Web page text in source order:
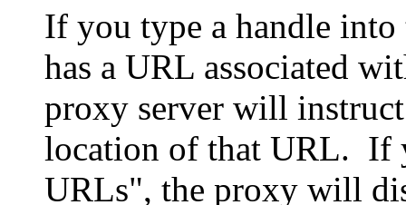
If you type a handle
has a URL associated
proxy server will
location of that URL. If
URLs", the proxy will